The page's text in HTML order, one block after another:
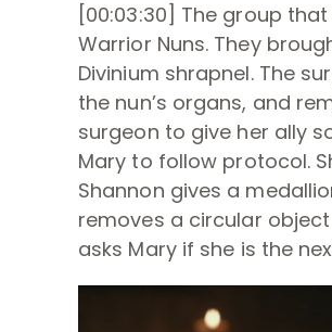
[00:03:30] The group
Warrior Nuns. They
Divinium shrapnel. The
the nun’s organs, and
surgeon to give her ally
Mary to follow protocol.
Shannon gives a
removes a circular
asks Mary if she is the